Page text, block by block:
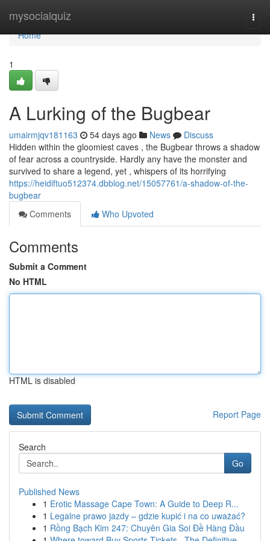
mysocialquiz
Home
Home
1
A Lurking of the Bugbear
umairmjqv181163 54 days ago News
Discuss
Hidden within the gloomiest caves , the Bugbear throws a shadow
of fear across a countryside. Hardly any have the monster and
survived to share a legend, yet , whispers of its horrifying
https://heidiftuo512374.dbblog.net/15057761/a-shadow-of-the-
bugbear
Comments
Who Upvoted
Comments
Submit a Comment
No HTML
HTML is disabled
Report Page
Search
Go
Published News
1 Erotic Massage Cape Town: A Guide to Deep R...
1 Legalne prawo jazdy – gdzie kupić i na co uważać?
1 Rồng Bạch Kim 247: Chuyên Gia Soi Đề Hàng Đầu